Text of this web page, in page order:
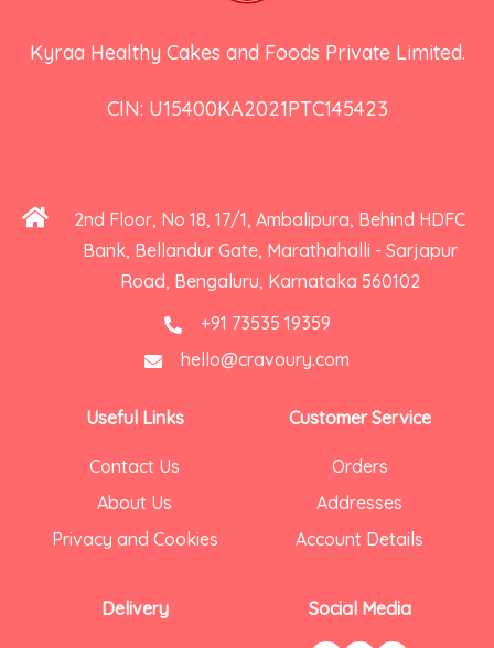
Kyraa Healthy Cakes and Foods Private Limited.
CIN: U15400KA2021PTC145423
2nd Floor, No 18, 17/1, Ambalipura, Behind HDFC
Bank, Bellandur Gate, Marathahalli - Sarjapur
Road, Bengaluru, Karnataka 560102
+91 73535 19359
hello@cravoury.com
Useful Links
Contact Us
About Us
Privacy and Cookies
Delivery
Customer Service
Orders
Addresses
Account Details
Social Media